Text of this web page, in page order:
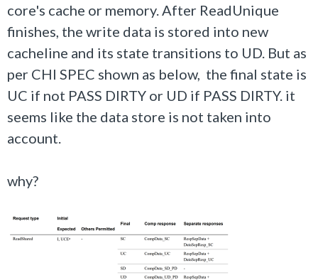
core's cache or memory. After ReadUnique
finishes, the write data is stored into new
cacheline and its state transitions to UD. But as
per CHI SPEC shown as below, the final state is
UC if not PASS DIRTY or UD if PASS DIRTY. it
seems like the data store is not taken into
account.
why?